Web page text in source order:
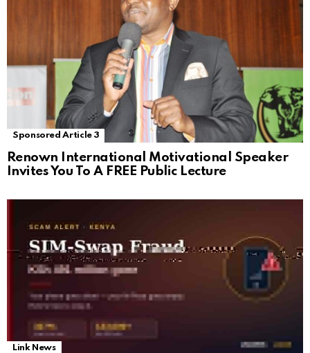
Sponsored Article 3
Renown International Motivational Speaker
Invites You To A FREE Public Lecture
Link News